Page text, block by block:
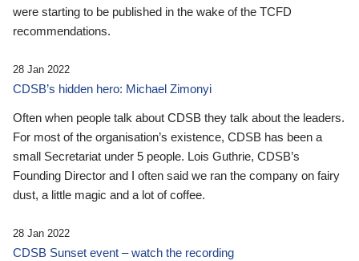
were starting to be published in the wake of the TCFD
recommendations.
28 Jan 2022
CDSB’s hidden hero: Michael Zimonyi
Often when people talk about CDSB they talk about the leaders.
For most of the organisation’s existence, CDSB has been a
small Secretariat under 5 people. Lois Guthrie, CDSB’s
Founding Director and I often said we ran the company on fairy
dust, a little magic and a lot of coffee.
28 Jan 2022
CDSB Sunset event – watch the recording